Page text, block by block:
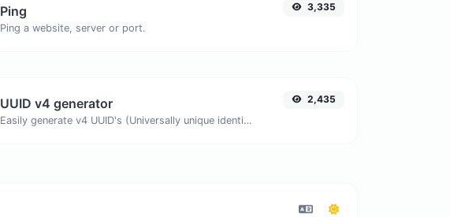
Ping
Ping a website, server or port.
3,335
UUID v4 generator
Easily generate v4 UUID's (Universally unique identifier) with the help of our tool.
2,435